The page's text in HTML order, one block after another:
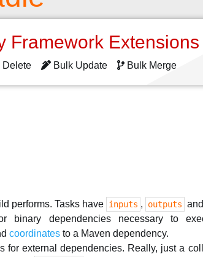
Framework
Delete Bulk Update Bulk Merge
performs. Tasks have inputs , outputs
binary dependencies necessary to
coordinates to a Maven dependency.
for external dependencies. Really, just a